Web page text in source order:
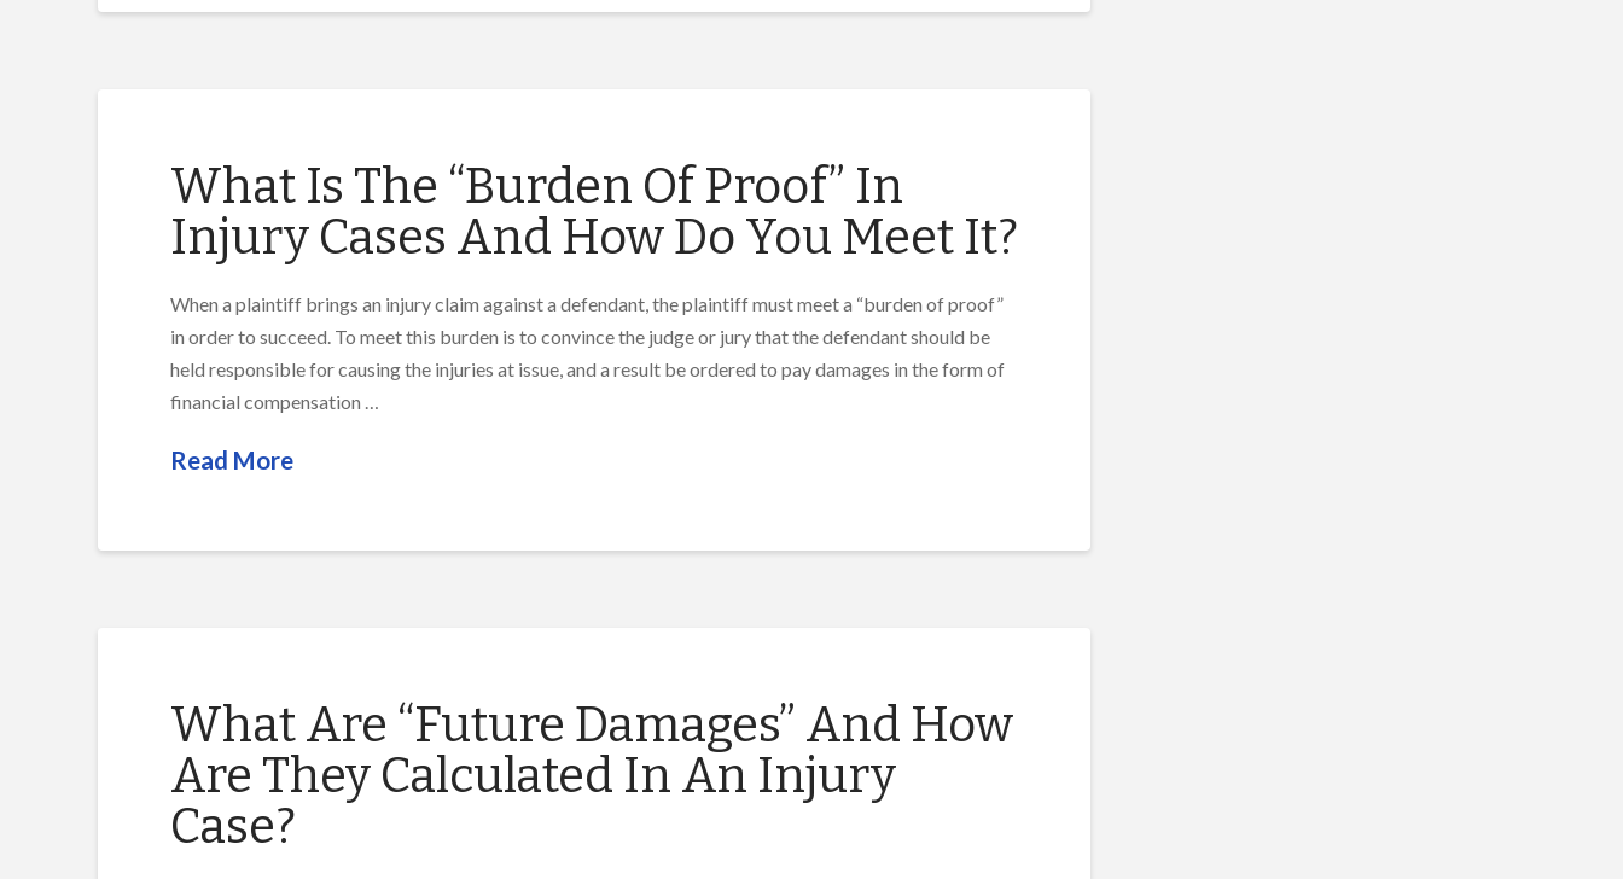
What Is The “Burden Of Proof” In
Injury Cases And How Do You Meet It?
When a plaintiff brings an injury claim against a defendant, the plaintiff must meet a “burden of proof”
in order to succeed. To meet this burden is to convince the judge or jury that the defendant should be
held responsible for causing the injuries at issue, and a result be ordered to pay damages in the form of
financial compensation …
Read More
What Are “Future Damages” And How
Are They Calculated In An Injury
Case?